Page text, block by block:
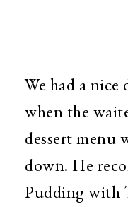
We had a
when the
dessert
down. He
Pudding with